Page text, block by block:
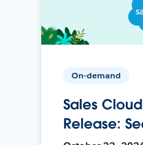
On-demand
Sales
Release: